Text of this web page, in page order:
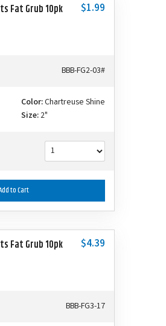
Fat Grub 10pk $1.99
BBB-FG2-03#
Color:Chartreuse Shine
Size: 2"
to Cart
Fat Grub 10pk $4.39
BBB-FG3-17